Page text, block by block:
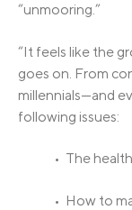
“unmooring.”
“It feels like the
goes on. From
millennials—and
following issues:
• The
• How to